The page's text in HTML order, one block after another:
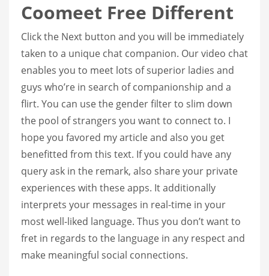
Coomeet Free Different
Click the Next button and you will be immediately
taken to a unique chat companion. Our video chat
enables you to meet lots of superior ladies and
guys who’re in search of companionship and a
flirt. You can use the gender filter to slim down
the pool of strangers you want to connect to. I
hope you favored my article and also you get
benefitted from this text. If you could have any
query ask in the remark, also share your private
experiences with these apps. It additionally
interprets your messages in real-time in your
most well-liked language. Thus you don’t want to
fret in regards to the language in any respect and
make meaningful social connections.